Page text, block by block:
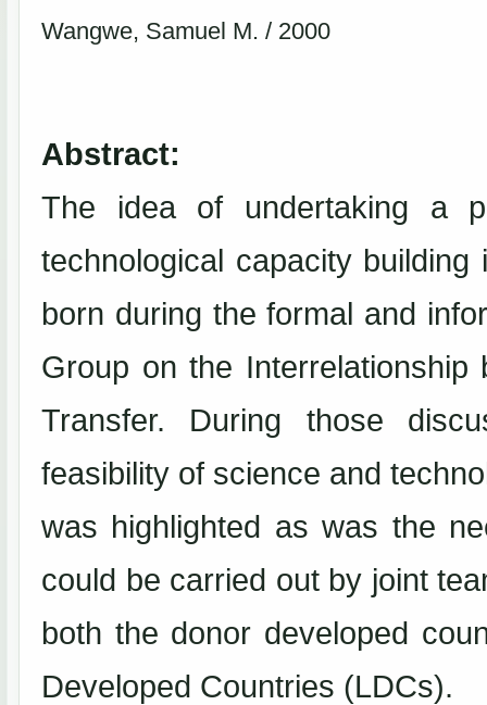
Wangwe, Samuel M. / 2000
Abstract:
The idea of undertaking a
technological capacity
born during the formal and
Group on the Interrelationship
Transfer. During those
feasibility of science and
was highlighted as was the
could be carried out by joint
both the donor developed
Developed Countries (LDCs).